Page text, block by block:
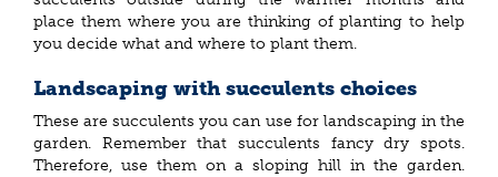
place them where you are thinking of planting to help
you decide what and where to plant them.
Landscaping with succulents choices
These are succulents you can use for landscaping in the
garden. Remember that succulents fancy dry spots.
Therefore, use them on a sloping hill in the garden.